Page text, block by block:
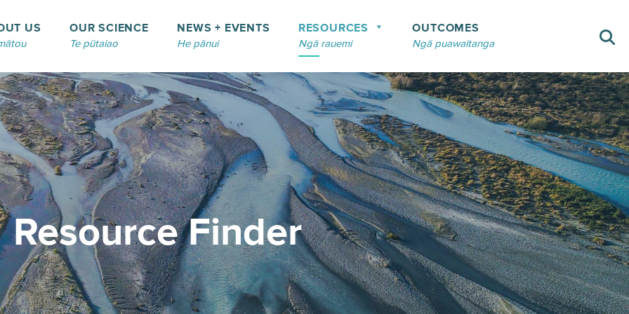
US OUR SCIENCE
Te pūtaiao
NEWS + EVENTS
He pānui
RESOURCES
Ngā rauemi
OUTCOMES
Ngā puawaitanga
Resource Finder